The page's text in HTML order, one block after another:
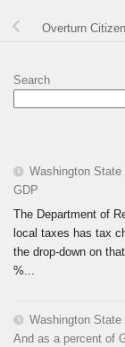
Overturn
Search
Washington
GDP
The Department of
local taxes has tax
the drop-down on
%...
Washington
And as a percent of